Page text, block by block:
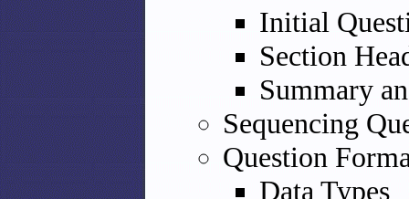
Initial
Section
Summary
Sequencing
Question
Data Types